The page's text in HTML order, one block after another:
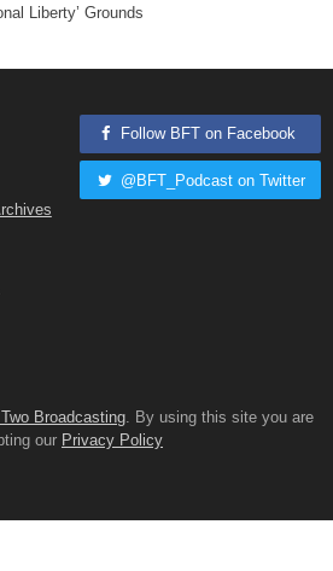
Liberty’ Grounds
Follow BFT on Facebook
@BFT_Podcast on Twitter
Broadcasting . By using this site you are
our Privacy Policy